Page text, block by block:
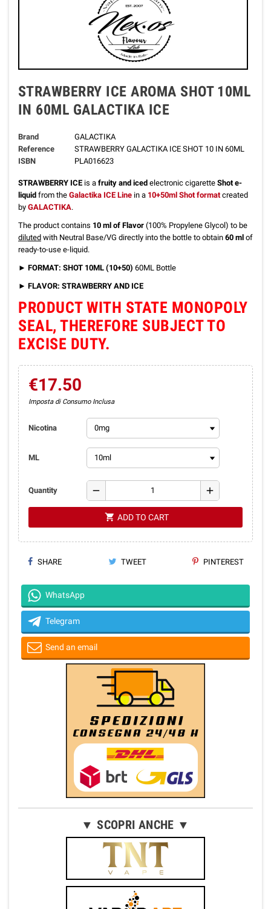
STRAWBERRY ICE AROMA SHOT 10ML
IN 60ML GALACTIKA ICE
Brand
GALACTIKA
Reference
STRAWBERRY GALACTIKA ICE SHOT 10 IN 60ML
ISBN
PLA016623
STRAWBERRY ICE is a fruity and iced electronic cigarette Shot e-
liquid from the Galactika ICE Line in a 10+50ml Shot formatcreated
by GALACTIKA.
The product contains 10 ml of Flavor (100% Propylene Glycol) to be
diluted with Neutral Base/VG directly into the bottle to obtain 60 ml of
ready-to-use e-liquid.
► FORMAT: SHOT 10ML (10+50) 60ML Bottle
► FLAVOR: STRAWBERRY AND ICE
PRODUCT WITH STATE MONOPOLY
SEAL, THEREFORE SUBJECT TO
EXCISE DUTY.
€17.50
Imposta di Consumo Inclusa
Nicotina
ML
Quantity remove add
shopping_cart ADD TO CART
SHARE TWEET PINTEREST
WhatsApp
Telegram
Send an email
▼ SCOPRI ANCHE ▼